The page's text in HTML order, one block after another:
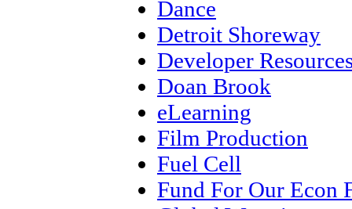
Dance
Detroit Shoreway
Developer
Doan Brook
eLearning
Film Production
Fuel Cell
Fund For Our Econ